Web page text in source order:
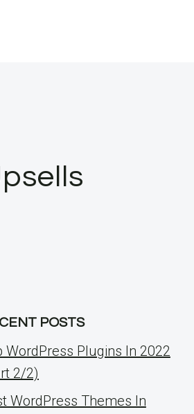
POSTS
WordPress Plugins In 2022
2/2)
WordPress Themes In